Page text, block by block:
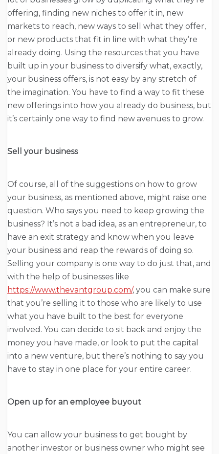
offering, finding new niches to offer it in, new
markets to reach, new ways to sell what they offer,
or new products that fit in line with what they’re
already doing. Using the resources that you have
built up in your business to diversify what, exactly,
your business offers, is not easy by any stretch of
the imagination. You have to find a way to fit these
new offerings into how you already do business, but
it’s certainly one way to find new avenues to grow.
Sell your business
Of course, all of the suggestions on how to grow
your business, as mentioned above, might raise one
question. Who says you need to keep growing the
business? It’s not a bad idea, as an entrepreneur, to
have an exit strategy and know when you leave
your business and reap the rewards of doing so.
Selling your company is one way to do just that, and
with the help of businesses like
https://www.thevantgroup.com/, you can make sure
that you’re selling it to those who are likely to use
what you have built to the best for everyone
involved. You can decide to sit back and enjoy the
money you have made, or look to put the capital
into a new venture, but there’s nothing to say you
have to stay in one place for your entire career.
Open up for an employee buyout
You can allow your business to get bought by
another investor or business owner who might see